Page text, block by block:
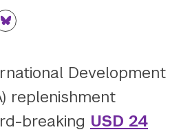
Bluesky
Development
replenishment
breaking USD 24